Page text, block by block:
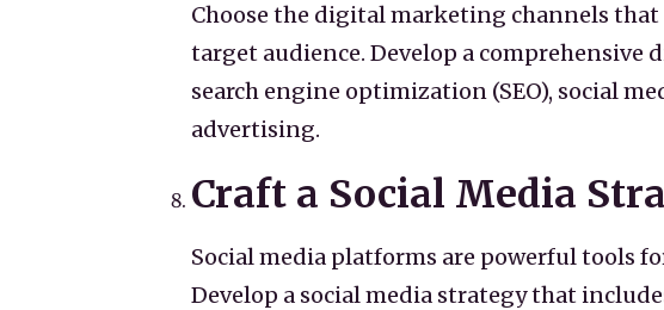
Choose the digital marketing channels
target audience. Develop a
search engine optimization (SEO), social
advertising.
Craft a Social Media
Social media platforms are powerful tools
Develop a social media strategy that